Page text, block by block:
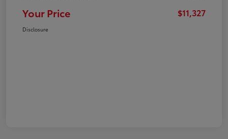
Your Price $11,327
Disclosure